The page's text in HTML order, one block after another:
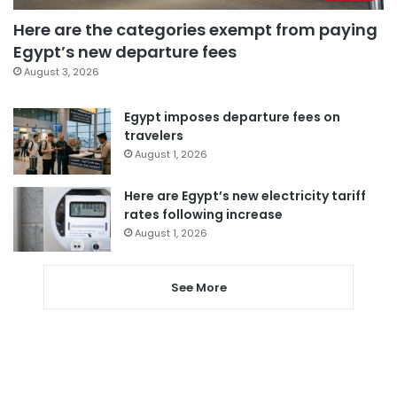
Here are the categories exempt from paying
Egypt’s new departure fees
August 3, 2026
Egypt imposes departure fees on
travelers
August 1, 2026
Here are Egypt’s new electricity tariff
rates following increase
August 1, 2026
See More